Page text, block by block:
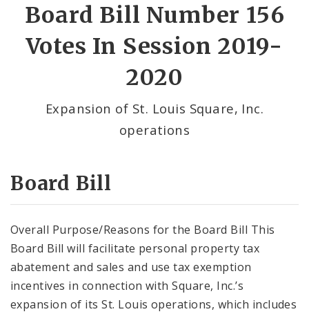
Board Bill Number 156
Votes In Session 2019-
2020
Expansion of St. Louis Square, Inc.
operations
Board Bill
Overall Purpose/Reasons for the Board Bill This
Board Bill will facilitate personal property tax
abatement and sales and use tax exemption
incentives in connection with Square, Inc.’s
expansion of its St. Louis operations, which includes